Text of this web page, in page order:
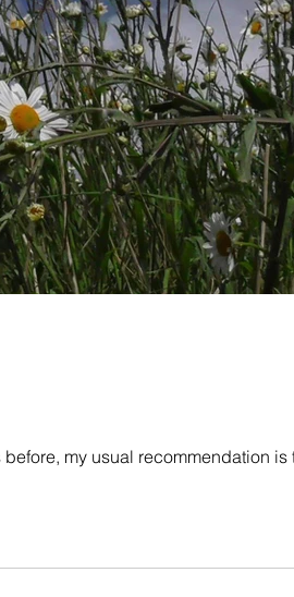
my usual recommendation is